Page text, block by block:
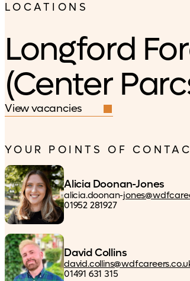
LOCATIONS
Longford
(Center
View vacancies
YOUR POINTS OF
Alicia Doonan-Jones
alicia.doonan-
01952 281927
David Collins
01491 631 315